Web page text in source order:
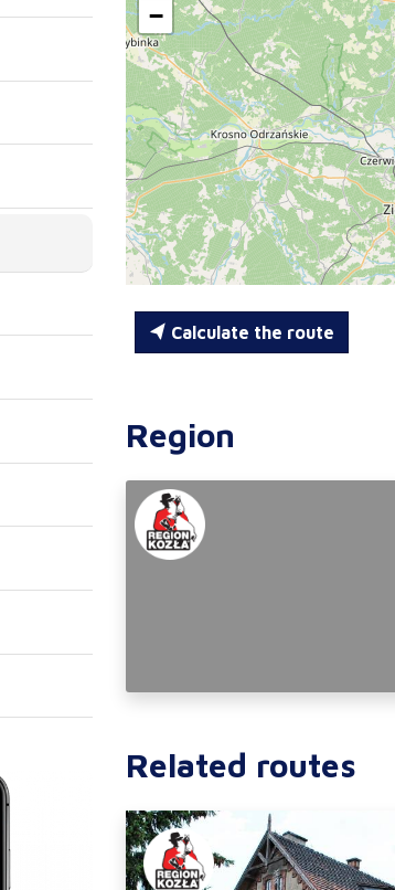
−
Calculate the route
Region
Related routes